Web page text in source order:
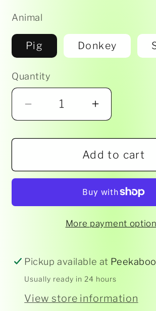
Animal
Pig Donkey
Quantity
Decrease
for
Cape
Increase
for
Animal
Cape
-
Assorted
Add to cart
More payment
Pickup available at
Usually ready in 24 hours
View store information